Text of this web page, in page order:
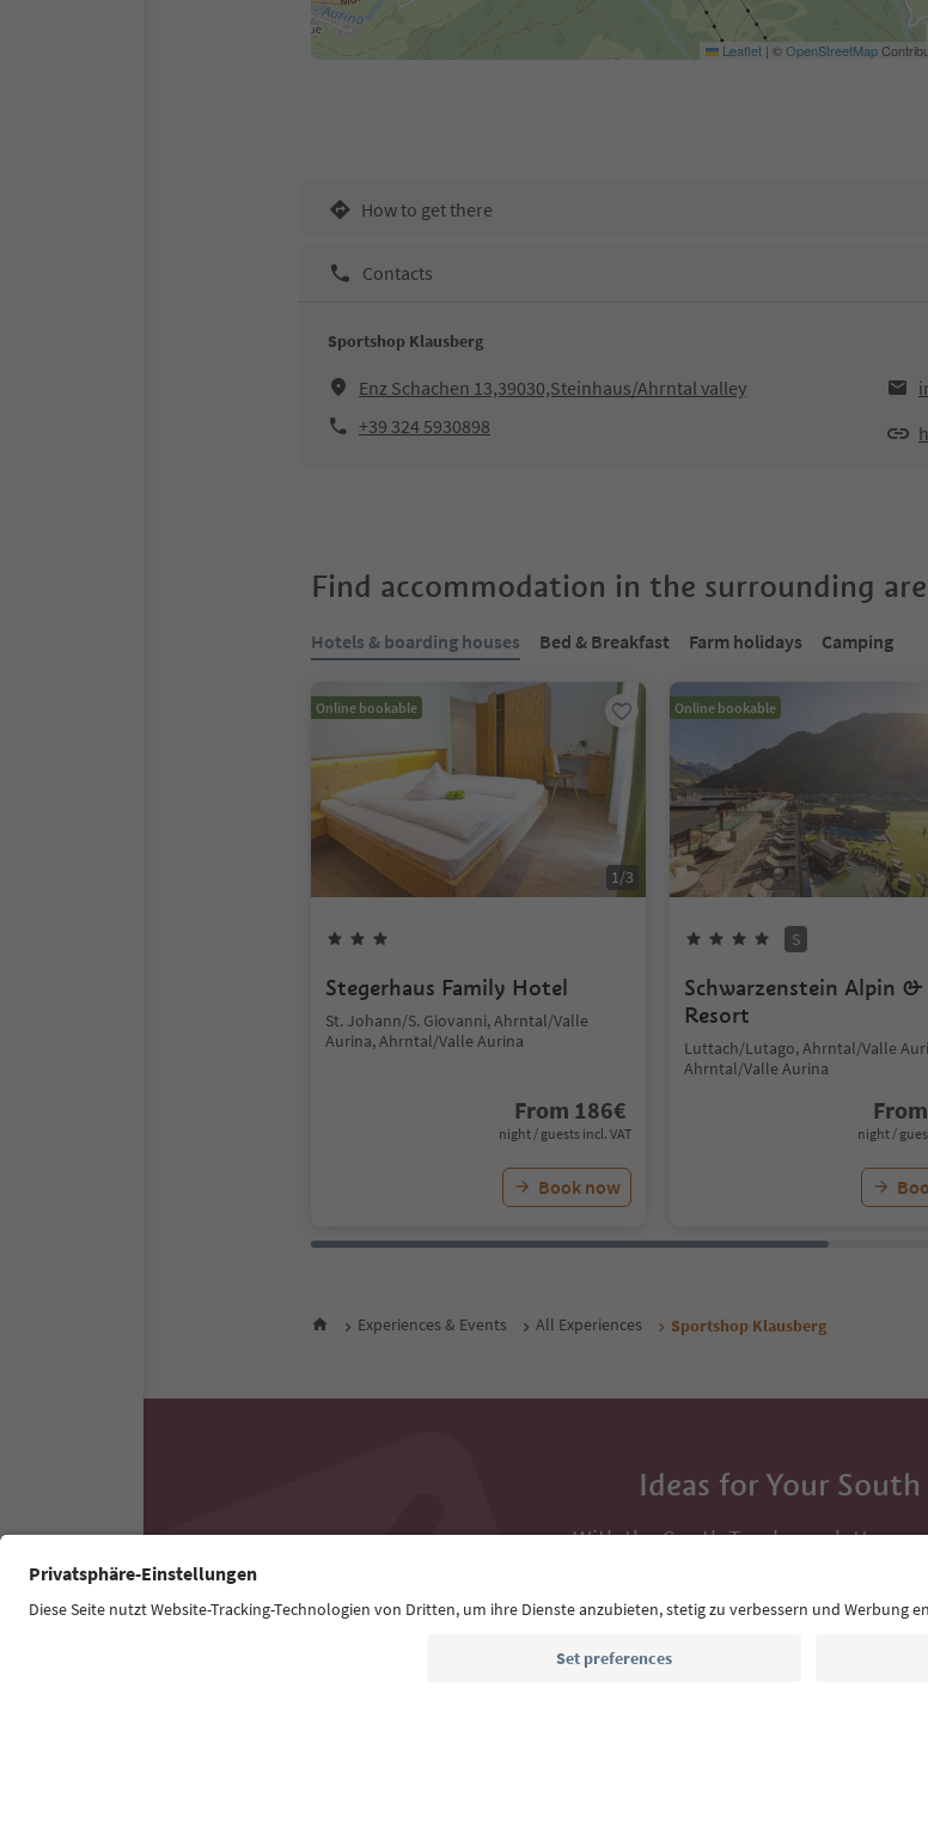
Leaflet | ©OpenStreetMap
How to get there
Contacts
Sportshop Klausberg
Enz Schachen 13,39030,Steinhaus/Ahrntal valley
+39 324 5930898
Find accommodation in the surrounding
Hotels & boarding houses Bed & Breakfast Farm holidays Camping
Online bookable
1/3
Stegerhaus Family Hotel
St. Johann/S. Giovanni, Ahrntal/Valle
Aurina, Ahrntal/Valle Aurina
From 186€
night / guests incl. VAT
Book now
Online bookable
S
Schwarzenstein Alpin &
Resort
Luttach/Lutago, Ahrntal/Valle
Ahrntal/Valle Aurina
From
night /
Experiences & Events All Experiences Sportshop Klausberg
Ideas for Your
With the South Tyrol newsletter,
Email address